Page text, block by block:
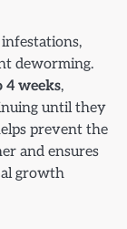
deworming.
4 weeks,
until they
prevent the
and ensures
growth